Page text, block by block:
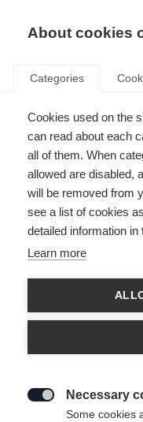
About cookies
Categories
Cookies used on the
can read about each
all of them. When
allowed are disabled,
will be removed from
see a list of cookies
detailed information
Learn more
Necessary
Some cookies